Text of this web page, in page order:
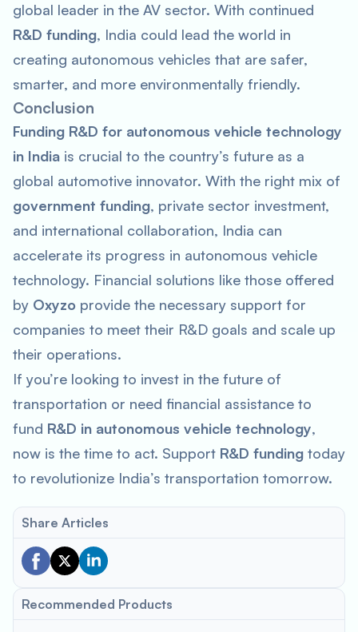
global leader in the AV sector. With continued
R&D funding, India could lead the world in
creating autonomous vehicles that are safer,
smarter, and more environmentally friendly.
Conclusion
Funding R&D for autonomous vehicle technology
in India is crucial to the country’s future as a
global automotive innovator. With the right mix of
government funding, private sector investment,
and international collaboration, India can
accelerate its progress in autonomous vehicle
technology. Financial solutions like those offered
by Oxyzo provide the necessary support for
companies to meet their R&D goals and scale up
their operations.
If you’re looking to invest in the future of
transportation or need financial assistance to
fund R&D in autonomous vehicle technology,
now is the time to act. Support R&D funding today
to revolutionize India’s transportation tomorrow.
Share Articles
Recommended Products